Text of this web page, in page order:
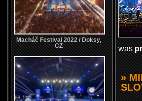
Macháč Festival 2022 / Doksy,
CZ
was
»